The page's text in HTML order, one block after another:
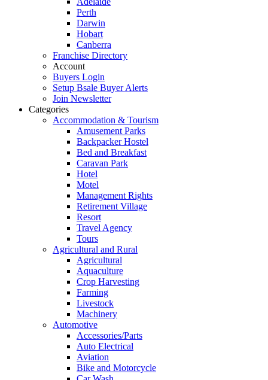
Perth
Darwin
Hobart
Canberra
Franchise Directory
Account
Buyers Login
Setup Bsale Buyer Alerts
Join Newsletter
Categories
Accommodation & Tourism
Amusement Parks
Backpacker Hostel
Bed and Breakfast
Caravan Park
Hotel
Motel
Management Rights
Retirement Village
Resort
Travel Agency
Tours
Agricultural and Rural
Agricultural
Aquaculture
Crop Harvesting
Farming
Livestock
Machinery
Automotive
Accessories/Parts
Auto Electrical
Aviation
Bike and Motorcycle